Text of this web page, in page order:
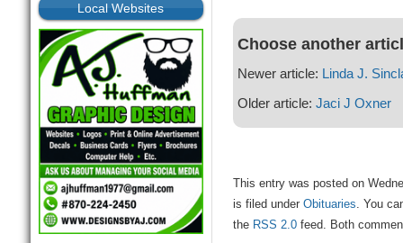
Local Websites
Choose another
Newer article: Linda J.
Older article: Jaci J Oxner
This entry was posted on
is filed under Obituaries. You
the RSS 2.0feed. Both